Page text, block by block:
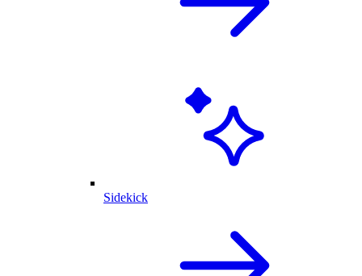
Sidekick